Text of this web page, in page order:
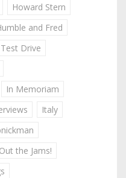
Howard Stern
and Fred
Drive
In Memoriam
Italy
the Jams!